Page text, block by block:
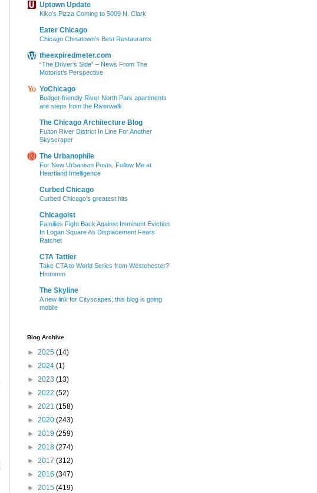
Uptown Update
Kiko's Pizza Coming to 5009 N. Clark
Eater Chicago
Chicago Chinatown’s Best Restaurants
theexpiredmeter.com
“The Driver’s Side” – News From The
Motorist’s Perspective
YoChicago
Budget-friendly River North Park apartments
are steps from the Riverwalk
The Chicago Architecture Blog
Fulton River District In Line For Another
Skyscraper
The Urbanophile
For New Urbanism Posts, Follow Me at
Heartland Intelligence
Curbed Chicago
Curbed Chicago’s greatest hits
Chicagoist
Families Fight Back Against Imminent Eviction
In Logan Square As Displacement Fears
Ratchet
CTA Tattler
Take CTA to World Series from Westchester?
Hmmmm
The Skyline
A new link for Cityscapes; this blog is going
mobile
Blog Archive
► 2025 (14)
► 2024 (1)
► 2023 (13)
► 2022 (52)
► 2021 (158)
► 2020 (243)
► 2019 (259)
► 2018 (274)
► 2017 (312)
► 2016 (347)
► 2015 (419)